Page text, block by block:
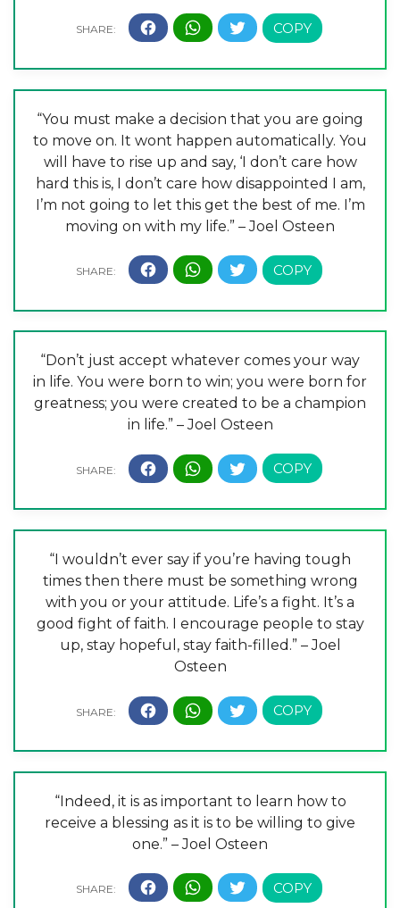
“You must make a decision that you are going
to move on. It wont happen automatically. You
will have to rise up and say, ‘I don’t care how
hard this is, I don’t care how disappointed I am,
I’m not going to let this get the best of me. I’m
moving on with my life.” – Joel Osteen
“Don’t just accept whatever comes your way
in life. You were born to win; you were born for
greatness; you were created to be a champion
in life.” – Joel Osteen
“I wouldn’t ever say if you’re having tough
times then there must be something wrong
with you or your attitude. Life’s a fight. It’s a
good fight of faith. I encourage people to stay
up, stay hopeful, stay faith-filled.” – Joel
Osteen
“Indeed, it is as important to learn how to
receive a blessing as it is to be willing to give
one.” – Joel Osteen